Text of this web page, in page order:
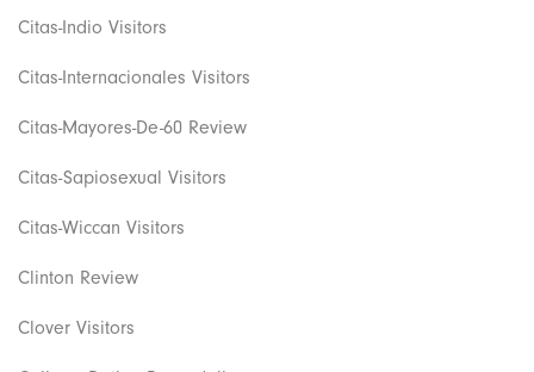
Citas-Indio Visitors
Citas-Internacionales Visitors
Citas-Mayores-De-60 Review
Citas-Sapiosexual Visitors
Citas-Wiccan Visitors
Clinton Review
Clover Visitors